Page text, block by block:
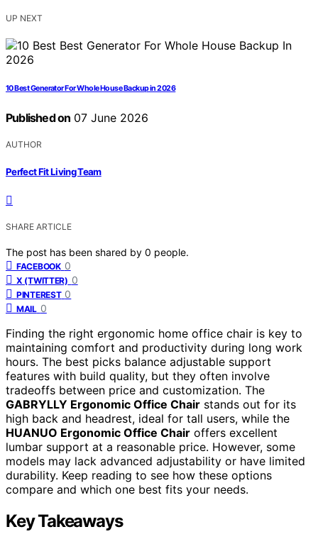
UP NEXT
10 Best Generator For Whole House Backup in 2026
Published on 07 June 2026
AUTHOR
Perfect Fit Living Team
SHARE ARTICLE
The post has been shared by 0 people.
FACEBOOK 0
X (TWITTER) 0
PINTEREST 0
MAIL 0
Finding the right ergonomic home office chair is key to
maintaining comfort and productivity during long work
hours. The best picks balance adjustable support
features with build quality, but they often involve
tradeoffs between price and customization. The
GABRYLLY Ergonomic Office Chair stands out for its
high back and headrest, ideal for tall users, while the
HUANUO Ergonomic Office Chair offers excellent
lumbar support at a reasonable price. However, some
models may lack advanced adjustability or have limited
durability. Keep reading to see how these options
compare and which one best fits your needs.
Key Takeaways